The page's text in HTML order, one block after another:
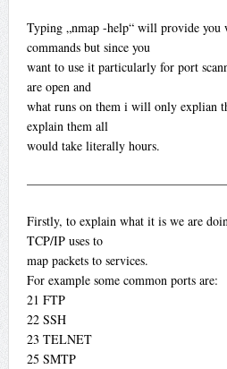
Typing „nmap -help“ will provide
commands but since you
want to use it particularly for port
are open and
what runs on them i will only explian
explain them all
would take literally hours.
Firstly, to explain what it is we are
TCP/IP uses to
map packets to services.
For example some common ports are:
21 FTP
22 SSH
23 TELNET
25 SMTP